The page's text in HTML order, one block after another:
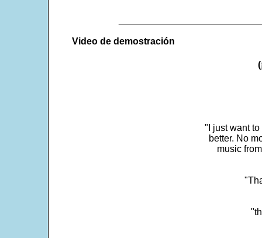
Video de demostración
"I just want
better. No
music